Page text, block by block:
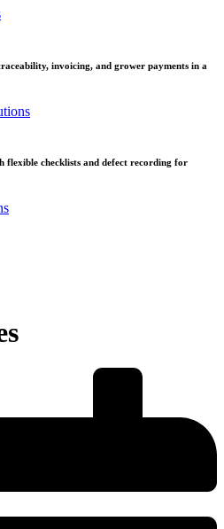
invoicing, and grower payments in a
flexible checklists and defect recording for